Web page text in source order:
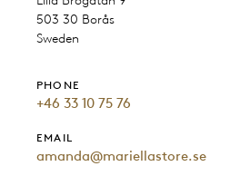
503 30 Borås
Sweden
PHONE
+46 33 10 75 76
EMAIL
amanda@mariellastore.se